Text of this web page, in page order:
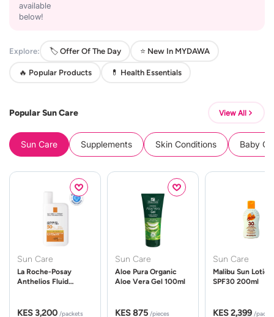
available
below!
Explore: 🏷️ Offer Of The Day ⭐ New In MYDAWA
🔥 Popular Products 💊 Health Essentials
Popular Sun Care View All
Sun Care Supplements Skin Conditions Baby
Sun Care
La Roche-Posay
Anthelios Fluid
KES 3,200 /packets
Sun Care
Aloe Pura Organic
Aloe Vera Gel 100ml
KES 875 /pieces
Sun Care
Malibu Sun Lotion
SPF30 200ml
KES 2,399 /